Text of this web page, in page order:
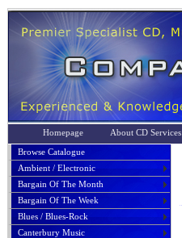
Homepage About CD Services
Browse Catalogue
Ambient / Electronic
Bargain Of The Month
Bargain Of The Week
Blues / Blues-Rock
Canterbury Music